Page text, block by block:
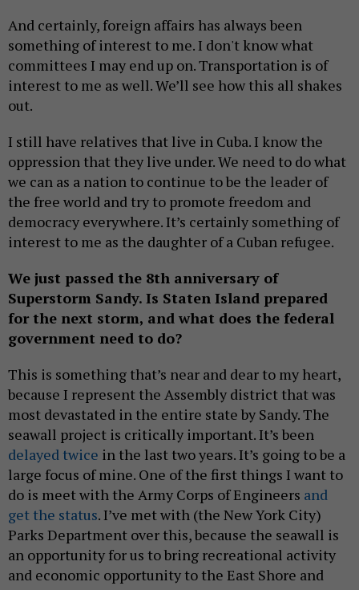
And certainly, foreign affairs has always been
something of interest to me. I don't know what
committees I may end up on. Transportation is of
interest to me as well. We’ll see how this all shakes
out.
I still have relatives that live in Cuba. I know the
oppression that they live under. We need to do what
we can as a nation to continue to be the leader of
the free world and try to promote freedom and
democracy everywhere. It’s certainly something of
interest to me as the daughter of a Cuban refugee.
We just passed the 8th anniversary of
Superstorm Sandy. Is Staten Island prepared
for the next storm, and what does the federal
government need to do?
This is something that’s near and dear to my heart,
because I represent the Assembly district that was
most devastated in the entire state by Sandy. The
seawall project is critically important. It’s been
delayed twice in the last two years. It’s going to be a
large focus of mine. One of the first things I want to
do is meet with the Army Corps of Engineers and
get the status. I’ve met with (the New York City)
Parks Department over this, because the seawall is
an opportunity for us to bring recreational activity
and economic opportunity to the East Shore and